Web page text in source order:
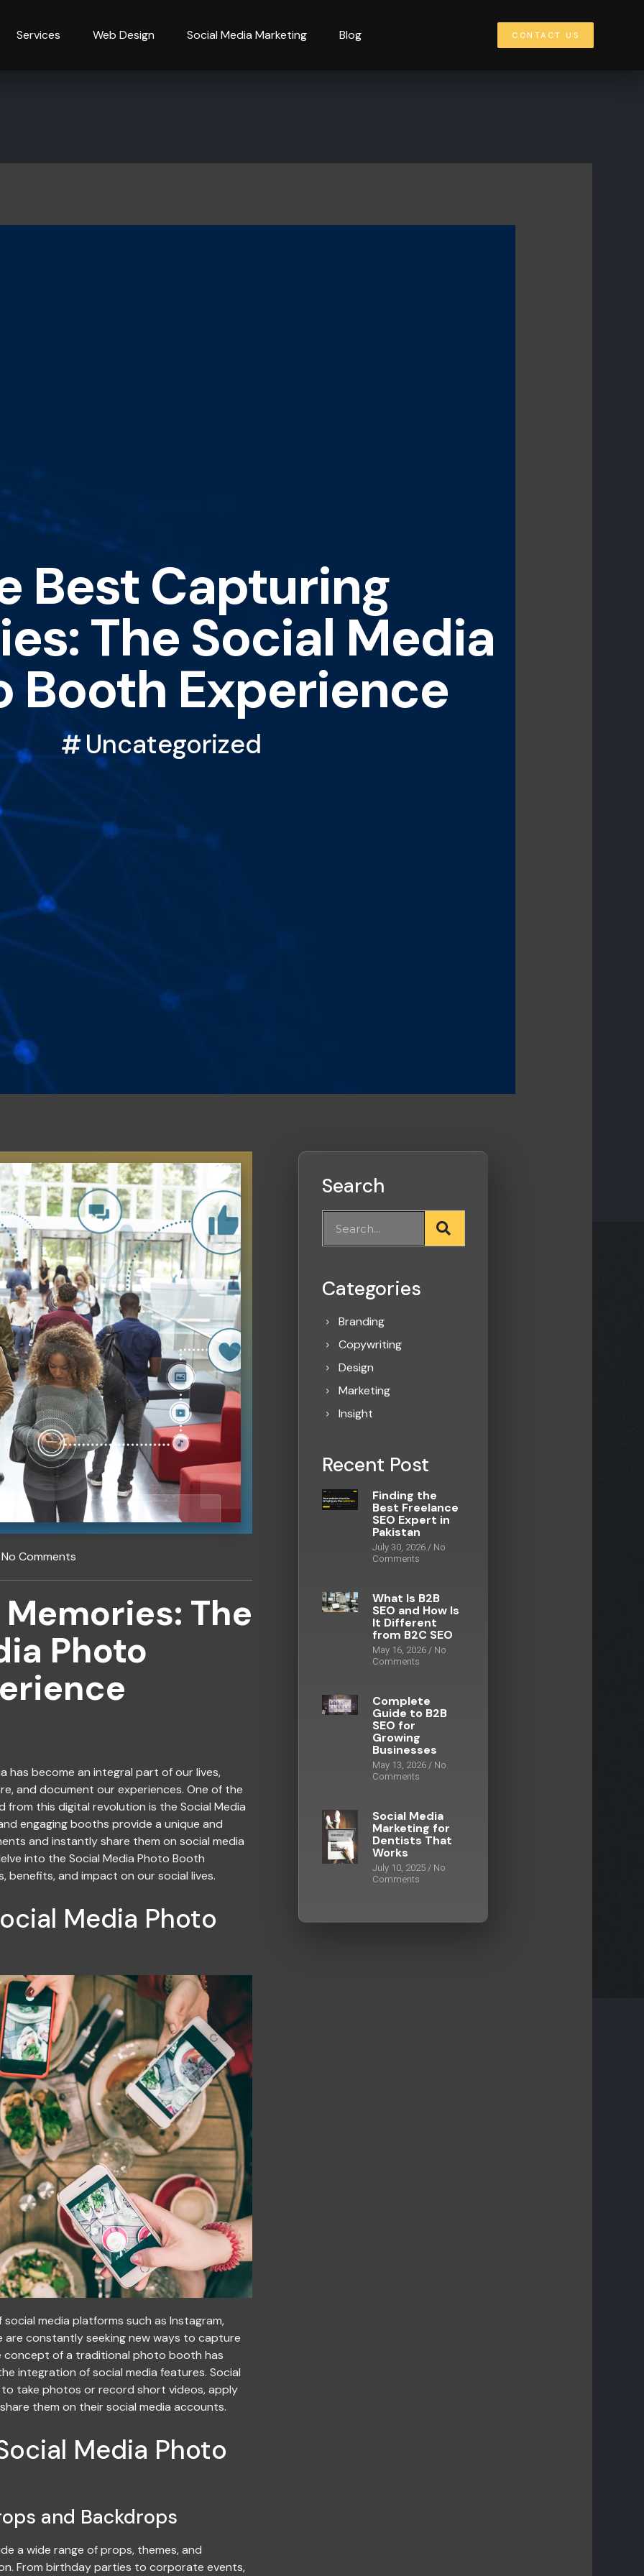
Services Web Design Social Media Marketing Blog CONTACT US
Best Capturing
The Social Media
Booth Experience
Uncategorized
No Comments
The
Photo
has become an integral part of our lives,
and document our experiences. One of the
this digital revolution is the Social Media
engaging booths provide a unique and
and instantly share them on social media
into the Social Media Photo Booth
benefits, and impact on our social lives.
Media Photo
media platforms such as Instagram,
are constantly seeking new ways to capture
concept of a traditional photo booth has
integration of social media features. Social
take photos or record short videos, apply
them on their social media accounts.
Media Photo
and Backdrops
a wide range of props, themes, and
From birthday parties to corporate events,
Search
Categories
Branding
Copywriting
Design
Marketing
Insight
Recent Post
Finding the
Best Freelance
SEO Expert in
Pakistan
July 30, 2026 No
Comments
What Is B2B
SEO and How Is
It Different
from B2C SEO
May 16, 2026 No
Comments
Complete
Guide to B2B
SEO for
Growing
Businesses
May 13, 2026 No
Comments
Social Media
Marketing for
Dentists That
Works
July 10, 2025 No
Comments